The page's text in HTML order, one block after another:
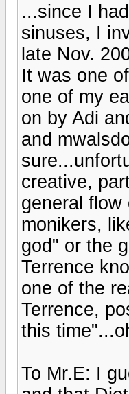
...since I
sinuses, I
late Nov.
It was one
one of my
on by Adi
and
creative,
general
monikers,
god" or the
Terrence
one of the
Terrence,
this
To Mr.E: I